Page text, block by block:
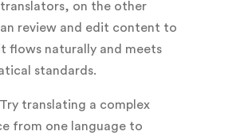
translators, on the other
review and edit content to
flows naturally and meets
standards.
translating a complex
from one language to